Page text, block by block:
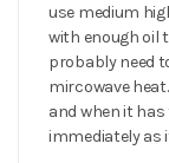
use medium
with enough oil
probably need
mircowave
and when it
immediately as